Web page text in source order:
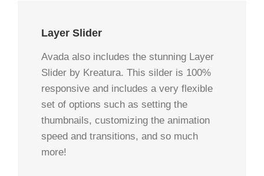
Layer Slider
Avada also includes the stunning Layer
Slider by Kreatura. This silder is 100%
responsive and includes a very flexible
set of options such as setting the
thumbnails, customizing the animation
speed and transitions, and so much
more!